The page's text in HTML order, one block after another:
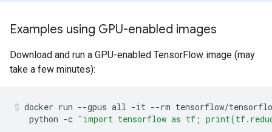
Examples using GPU-enabled images
Download and run a GPU-enabled TensorFlow image (may
take a few minutes):
docker run --gpus all -it --rm tensorflow/
python -c "import tensorflow as tf;